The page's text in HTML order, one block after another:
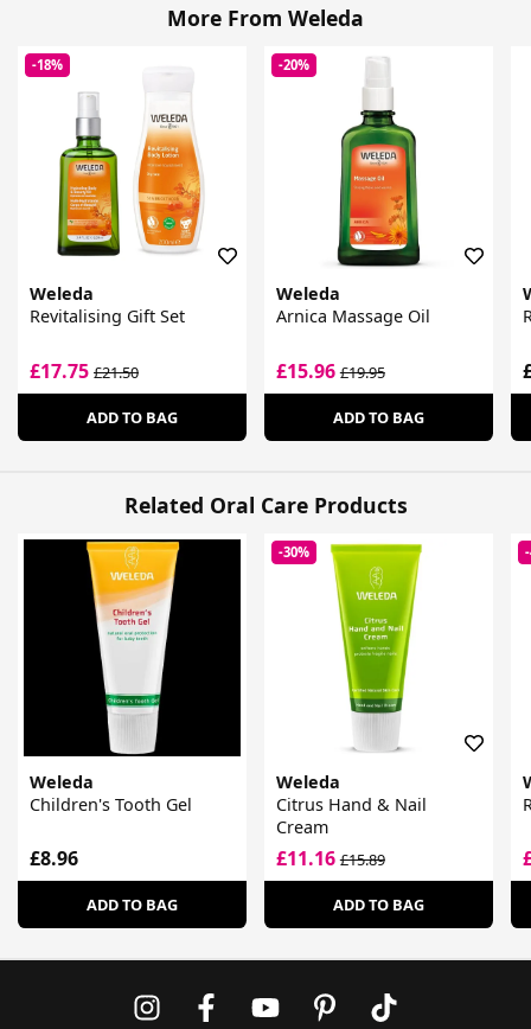
More From Weleda
-18%
Weleda
Revitalising Gift Set
£17.75 £21.50
ADD TO BAG
-20%
Weleda
Arnica Massage Oil
£15.96£19.95
ADD TO BAG
Related Oral Care Products
Weleda
Children's Tooth Gel
£8.96
ADD TO BAG
-30%
Weleda
Citrus Hand & Nail
Cream
£11.16£15.89
ADD TO BAG